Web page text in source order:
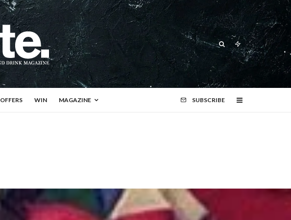
OFFERS WIN MAGAZINE SUBSCRIBE